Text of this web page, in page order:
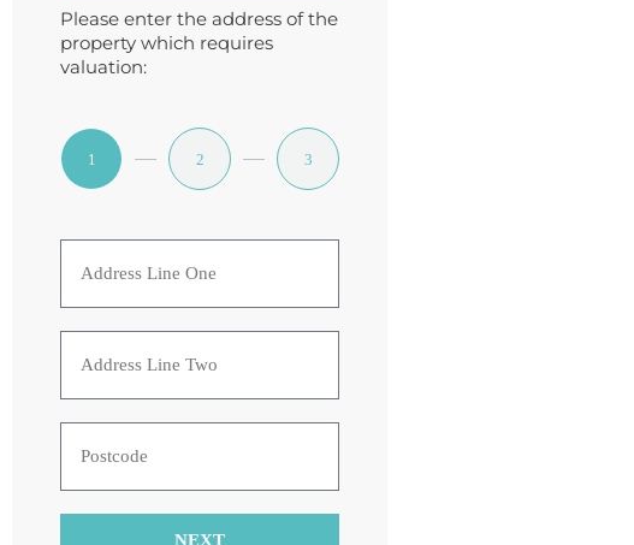
Please enter the address of the
property which requires
valuation:
1 2 3
NEXT